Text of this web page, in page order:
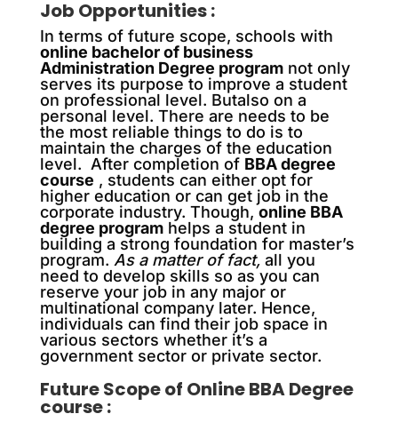
Job Opportunities :
In terms of future scope, schools with
online bachelor of business
Administration Degree programnot only
serves its purpose to improve a student
on professional level. Butalso on a
personal level. There are needs to be
the most reliable things to do is to
maintain the charges of the education
level. After completion of BBA degree
course , students can either opt for
higher education or can get job in the
corporate industry. Though, online BBA
degree programhelps a student in
building a strong foundation for master’s
program. As a matter of fact,all you
need to develop skills so as you can
reserve your job in any major or
multinational company later. Hence,
individuals can find their job space in
various sectors whether it’s a
government sector or private sector.
Future Scope of Online BBA Degree
course :